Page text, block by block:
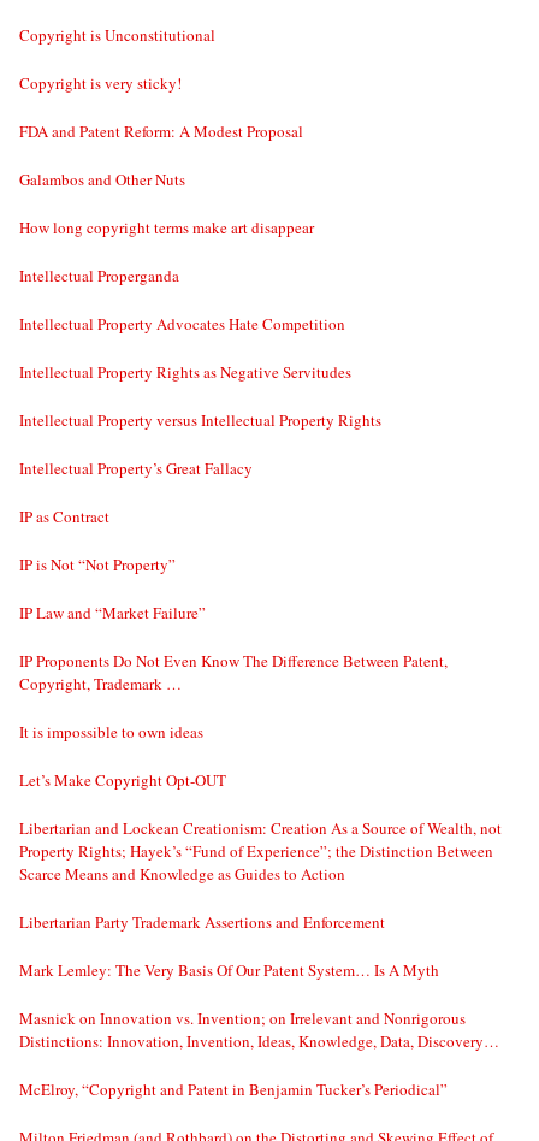
Copyright is Unconstitutional
Copyright is very sticky!
FDA and Patent Reform: A Modest Proposal
Galambos and Other Nuts
How long copyright terms make art disappear
Intellectual Properganda
Intellectual Property Advocates Hate Competition
Intellectual Property Rights as Negative Servitudes
Intellectual Property versus Intellectual Property Rights
Intellectual Property’s Great Fallacy
IP as Contract
IP is Not “Not Property”
IP Law and “Market Failure”
IP Proponents Do Not Even Know The Difference Between Patent,
Copyright, Trademark …
It is impossible to own ideas
Let’s Make Copyright Opt-OUT
Libertarian and Lockean Creationism: Creation As a Source of Wealth, not
Property Rights; Hayek’s “Fund of Experience”; the Distinction Between
Scarce Means and Knowledge as Guides to Action
Libertarian Party Trademark Assertions and Enforcement
Mark Lemley: The Very Basis Of Our Patent System… Is A Myth
Masnick on Innovation vs. Invention; on Irrelevant and Nonrigorous
Distinctions: Innovation, Invention, Ideas, Knowledge, Data, Discovery…
McElroy, “Copyright and Patent in Benjamin Tucker’s Periodical”